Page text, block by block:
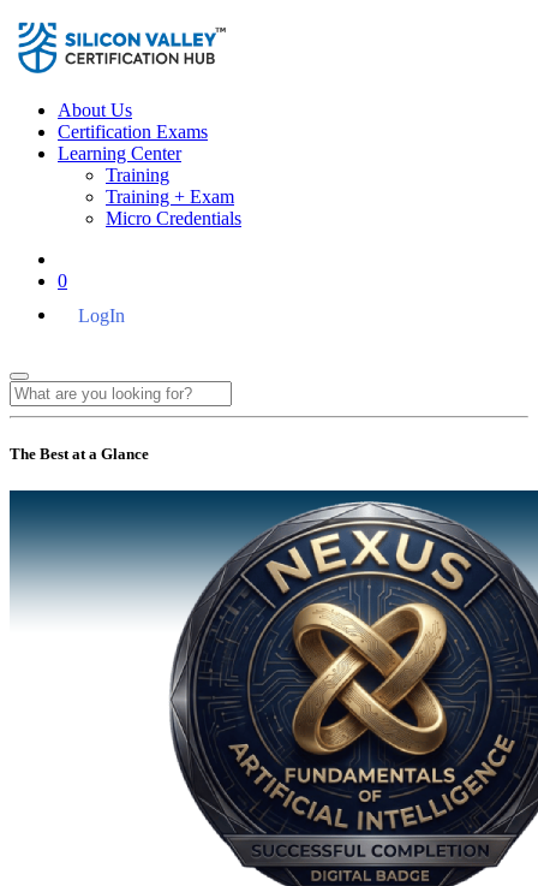
About Us
Certification Exams
Learning Center
Training
Training + Exam
Micro Credentials
0
LogIn
The Best at a Glance